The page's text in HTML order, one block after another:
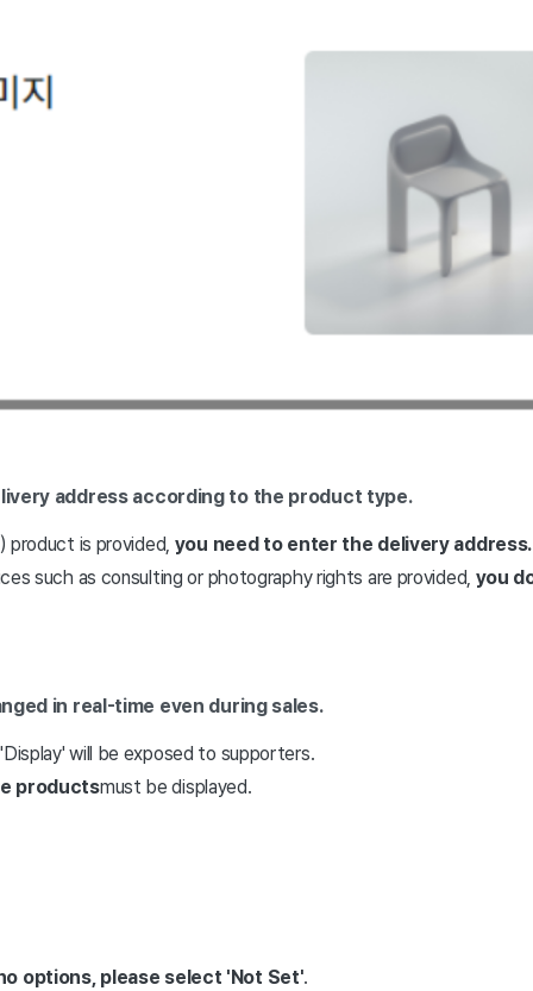
address according to the product type.
product is provided, you need to enter the delivery address.
such as consulting or photography rights are provided, you
in real-time even during sales.
will be exposed to supporters.
productsmust be displayed.
options, please select 'Not Set'.